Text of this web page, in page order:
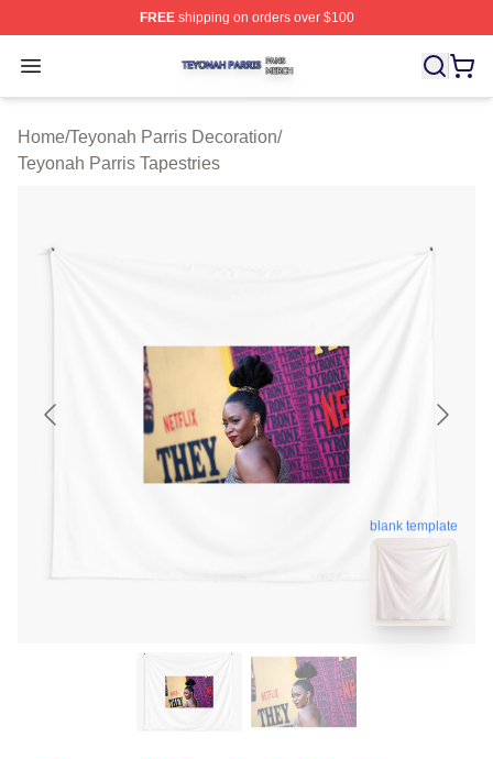
FREEshipping on orders over $100
Open menu
Teyonah Parris Shop ⚡️ Officially Licensed Teyonah
Home/Teyonah Parris Decoration/
Teyonah Parris Tapestries
blank template